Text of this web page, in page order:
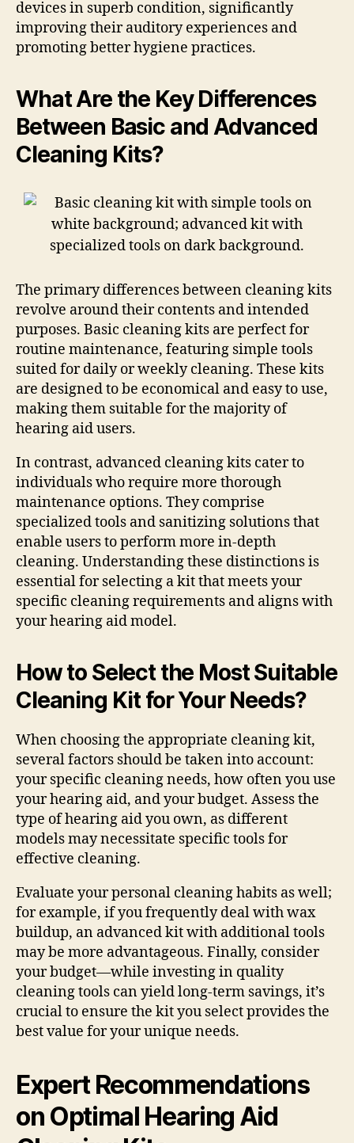
devices in superb condition, significantly
improving their auditory experiences and
promoting better hygiene practices.
What Are the Key Differences
Between Basic and Advanced
Cleaning Kits?
The primary differences between cleaning kits
revolve around their contents and intended
purposes. Basic cleaning kits are perfect for
routine maintenance, featuring simple tools
suited for daily or weekly cleaning. These kits
are designed to be economical and easy to use,
making them suitable for the majority of
hearing aid users.
In contrast, advanced cleaning kits cater to
individuals who require more thorough
maintenance options. They comprise
specialized tools and sanitizing solutions that
enable users to perform more in-depth
cleaning. Understanding these distinctions is
essential for selecting a kit that meets your
specific cleaning requirements and aligns with
your hearing aid model.
How to Select the Most Suitable
Cleaning Kit for Your Needs?
When choosing the appropriate cleaning kit,
several factors should be taken into account:
your specific cleaning needs, how often you use
your hearing aid, and your budget. Assess the
type of hearing aid you own, as different
models may necessitate specific tools for
effective cleaning.
Evaluate your personal cleaning habits as well;
for example, if you frequently deal with wax
buildup, an advanced kit with additional tools
may be more advantageous. Finally, consider
your budget—while investing in quality
cleaning tools can yield long-term savings, it’s
crucial to ensure the kit you select provides the
best value for your unique needs.
Expert Recommendations
on Optimal Hearing Aid